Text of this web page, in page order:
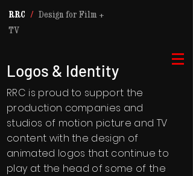
RRC/ Design for Film +
TV
Logos & Identity
RRC is proud to support the
production companies and
studios of motion picture and TV
content with the design of
animated logos that continue to
play at the head of some of the